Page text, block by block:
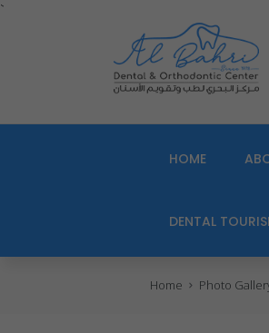
`
HOME
DENTAL
Home Photo